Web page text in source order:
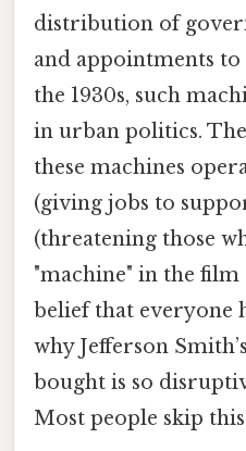
distribution of
and appointments
the 1930s, such
in urban politics.
these machines
(giving jobs to
(threatening those
"machine" in the film
belief that everyone
why Jefferson
bought is so
Most people skip